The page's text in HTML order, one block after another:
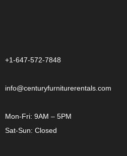
+1-647-572-7848
info@centuryfurniturerentals.com
Mon-Fri: 9AM – 5PM
Sat-Sun: Closed